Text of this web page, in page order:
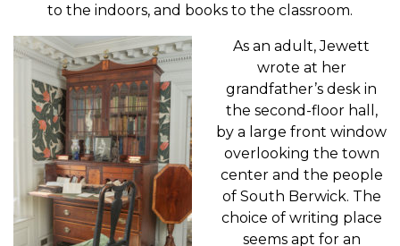
to the indoors, and books to the classroom.
As an adult, Jewett
wrote at her
grandfather’s desk in
the second-floor hall,
by a large front window
overlooking the town
center and the people
of South Berwick. The
choice of writing place
seems apt for an